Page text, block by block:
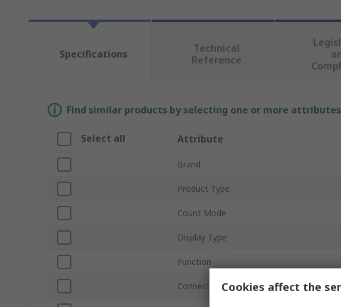
Specifications
Technical
Reference
Find similar products by selecting one or more
Select all Attribute
Brand
Product Type
Count Mode
Display Type
Function
Connection TypeCookies affect the